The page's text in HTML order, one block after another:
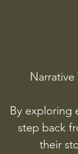
By exploring
step back
their